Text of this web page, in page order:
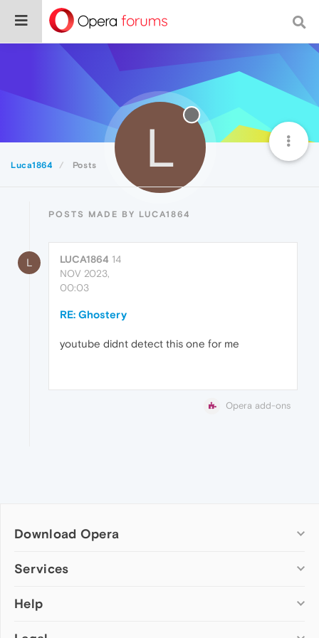
Luca1864 Posts L
POSTS MADE BY LUCA1864
L LUCA1864 14
NOV 2023,
00:03
RE: Ghostery
youtube didnt detect this one for me
Opera add-ons
Download Opera
Computer browsers
Opera for Mac
Services
Add-ons
Help